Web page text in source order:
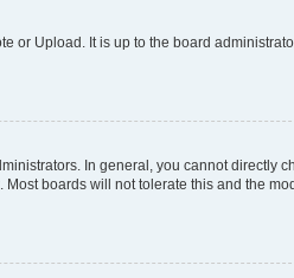
or Upload. It is up to the board
In general, you cannot directly
boards will not tolerate this and the